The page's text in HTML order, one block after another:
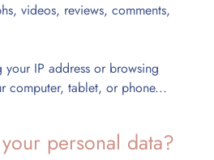
videos, reviews, comments,
IP address or browsing
computer, tablet, or phone...
personal data?